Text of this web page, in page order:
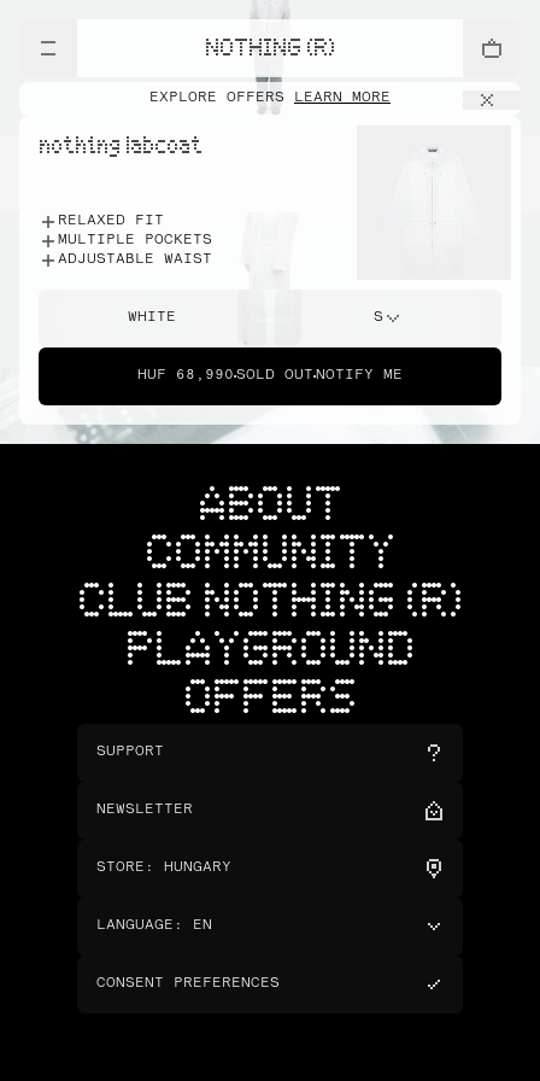
NOTHING (R)
EXPLORE OFFERS LEARN MORE
nothing labcoat
RELAXED FIT
MULTIPLE POCKETS
ADJUSTABLE WAIST
WHITE S
HUF 68,990 SOLD OUT NOTIFY ME
ABOUT
COMMUNITY
CLUB NOTHING (R)
PLAYGROUND
OFFERS
SUPPORT
NEWSLETTER
STORE : HUNGARY
LANGUAGE : EN
CONSENT PREFERENCES